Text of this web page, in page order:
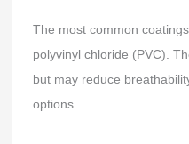
The most common
polyvinyl chloride (PVC).
but may reduce
options.